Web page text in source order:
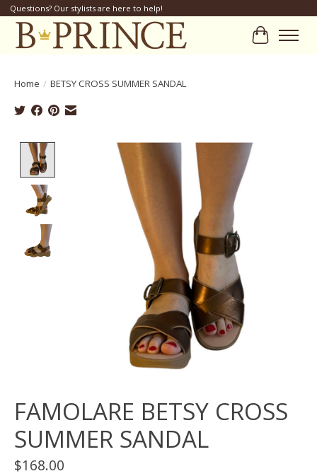
Questions? Our stylists are here to help!
Cart
Home / BETSY CROSS SUMMER SANDAL
Product image slideshow Items
FAMOLARE BETSY CROSS
SUMMER SANDAL
$168.00